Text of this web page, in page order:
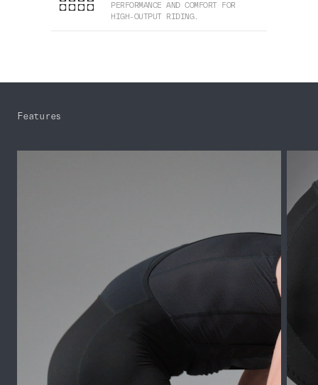
PERFORMANCE AND COMFORT FOR
HIGH-OUTPUT RIDING.
Features